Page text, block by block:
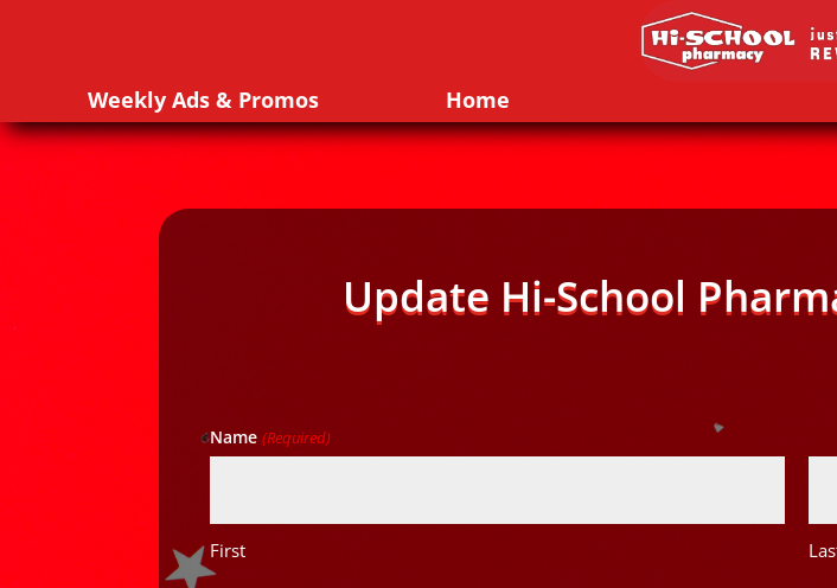
Weekly Ads & Promos Home
Update Hi-School
Name (Required)
First